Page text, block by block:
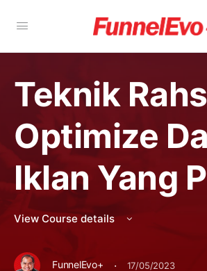
Teknik
Optimize
Iklan Yang
View Course details
FunnelEvo+ · 17/05/2023